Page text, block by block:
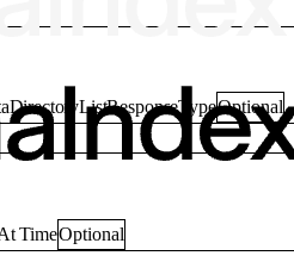
Optional
TimeOptional